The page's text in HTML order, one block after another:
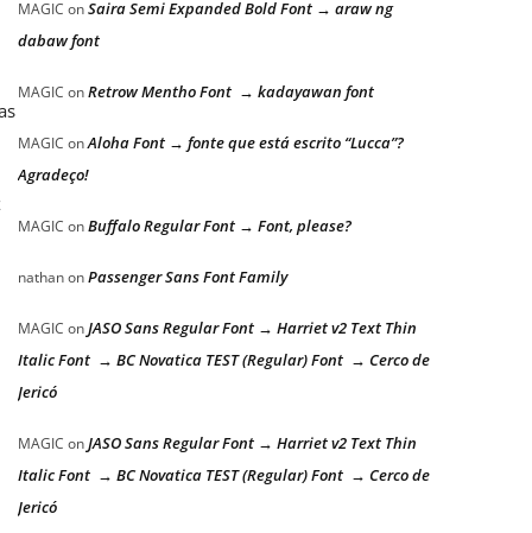
MAGIC onSaira Semi Expanded Bold Font → araw ng
dabaw font
MAGIC onRetrow Mentho Font → kadayawan font
MAGIC onAloha Font → fonte que está escrito “Lucca”?
Agradeço!
MAGIC onBuffalo Regular Font → Font, please?
nathanonPassenger Sans Font Family
MAGIC onJASO Sans Regular Font → Harriet v2 Text Thin
Italic Font → BC Novatica TEST (Regular) Font → Cerco de
Jericó
MAGIC onJASO Sans Regular Font → Harriet v2 Text Thin
Italic Font → BC Novatica TEST (Regular) Font → Cerco de
Jericó